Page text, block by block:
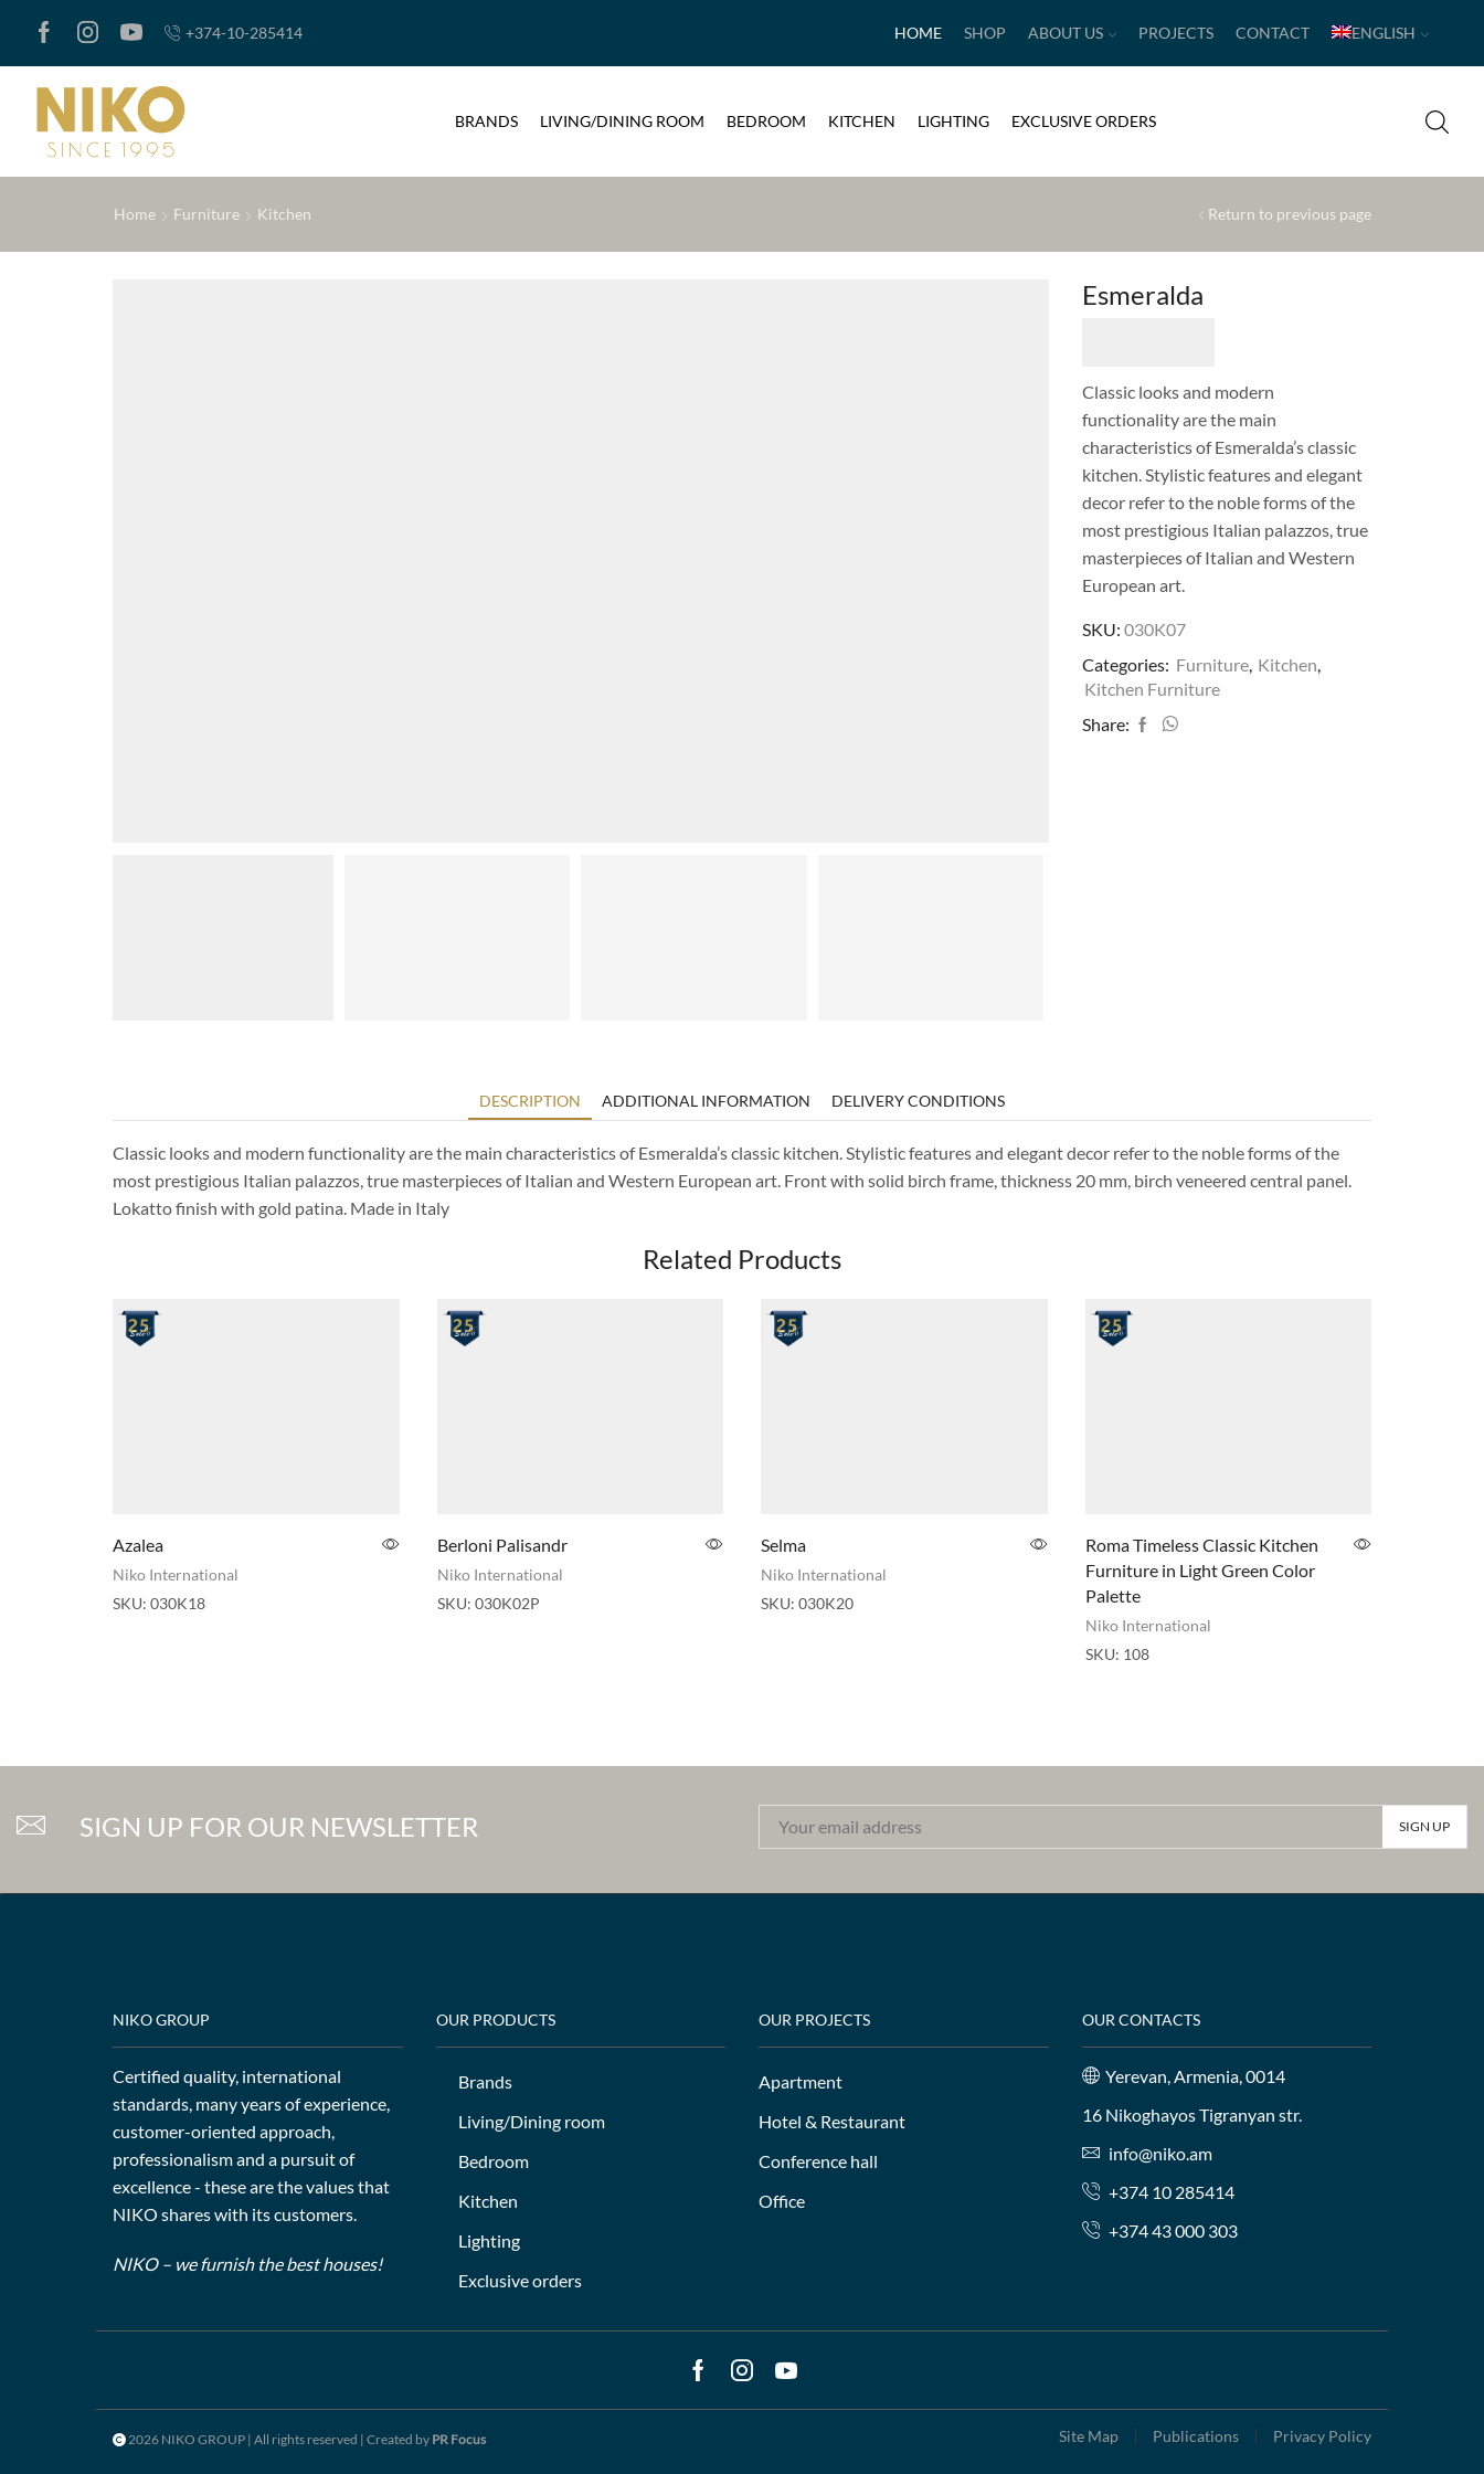
+374-10-285414 HOME SHOP ABOUT US PROJECTS CONTACT ENGLISH
BRANDS LIVING/DINING ROOM BEDROOM KITCHEN LIGHTING EXCLUSIVE ORDERS
Home Furniture Kitchen Return to previous page
Esmeralda
Classic looks and modern
functionality are the main
characteristics of Esmeralda’s classic
kitchen. Stylistic features and elegant
decor refer to the noble forms of the
most prestigious Italian palazzos, true
masterpieces of Italian and Western
European art.
SKU: 030K07
Categories: Furniture, Kitchen,
Kitchen Furniture
Share:
DESCRIPTION ADDITIONAL INFORMATION DELIVERY CONDITIONS
Classic looks and modern functionality are the main characteristics of Esmeralda’s classic kitchen. Stylistic features and elegant decor refer to the noble forms of the
most prestigious Italian palazzos, true masterpieces of Italian and Western European art. Front with solid birch frame, thickness 20 mm, birch veneered central panel.
Lokatto finish with gold patina. Made in Italy
Related Products
Azalea
Niko International
SKU: 030K18
Berloni Palisandr
Niko International
SKU: 030K02P
Selma
Niko International
SKU: 030K20
Roma Timeless Classic Kitchen
Furniture in Light Green Color
Palette
Niko International
SKU: 108
SIGN UP FOR OUR NEWSLETTER
NIKO GROUP
Certified quality, international
standards, many years of experience,
customer-oriented approach,
professionalism and a pursuit of
excellence - these are the values that
NIKO shares with its customers.
NIKO – we furnish the best houses!
OUR PRODUCTS
Brands
Living/Dining room
Bedroom
Kitchen
Lighting
Exclusive orders
OUR PROJECTS
Apartment
Hotel & Restaurant
Conference hall
Office
OUR CONTACTS
Yerevan, Armenia, 0014
16 Nikoghayos Tigranyan str.
info@niko.am
+374 10 285414
+374 43 000 303
Facebook
Instagram
Youtube
2026 NIKO GROUP | All rights reserved | Created by PR Focus Site Map Publications Privacy Policy